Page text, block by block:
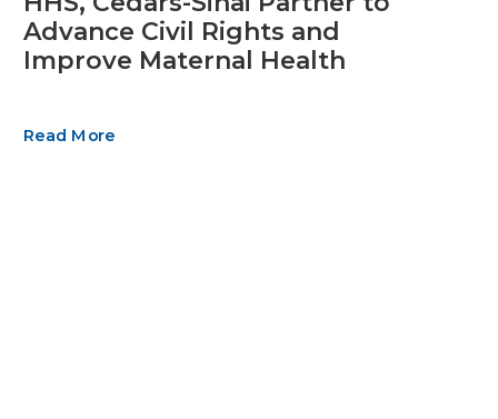
Advance Civil Rights and
Improve Maternal Health
Read More